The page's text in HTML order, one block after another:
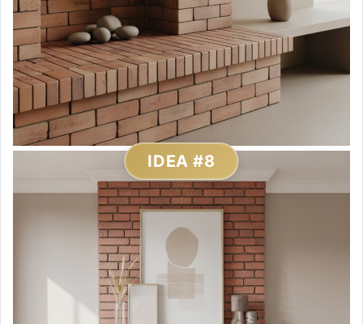
IDEA #8